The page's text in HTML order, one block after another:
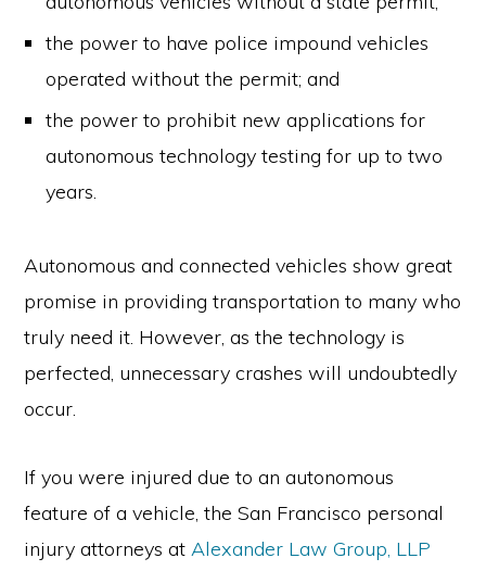
the power to have police impound vehicles
operated without the permit; and
the power to prohibit new applications for
autonomous technology testing for up to two
years.
Autonomous and connected vehicles show great
promise in providing transportation to many who
truly need it. However, as the technology is
perfected, unnecessary crashes will undoubtedly
occur.
If you were injured due to an autonomous
feature of a vehicle, the San Francisco personal
injury attorneys atAlexander Law Group, LLP